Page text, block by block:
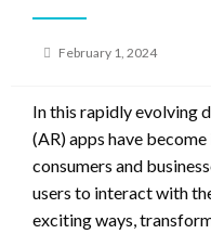
Posted
February 1, 2024
In this rapidly evolving
(AR) apps have
consumers and
users to interact with
exciting ways,